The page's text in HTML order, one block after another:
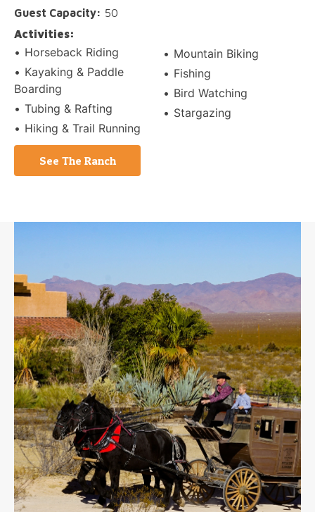
Guest Capacity: 50
Activities:
Horseback Riding
Kayaking & Paddle
Boarding
Tubing & Rafting
Hiking & Trail Running
Mountain Biking
Fishing
Bird Watching
Stargazing
See The Ranch